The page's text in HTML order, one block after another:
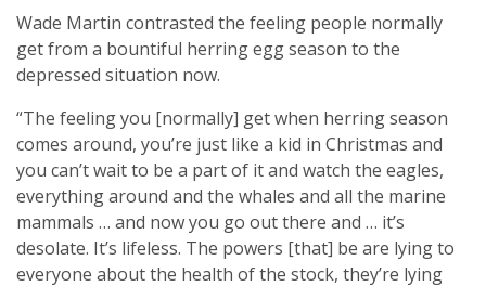
Wade Martin contrasted the feeling people normally
get from a bountiful herring egg season to the
depressed situation now.
“The feeling you [normally] get when herring season
comes around, you’re just like a kid in Christmas and
you can’t wait to be a part of it and watch the eagles,
everything around and the whales and all the marine
mammals … and now you go out there and … it’s
desolate. It’s lifeless. The powers [that] be are lying to
everyone about the health of the stock, they’re lying